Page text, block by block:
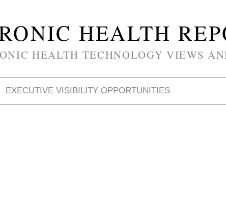
HEALTH
HEALTH TECHNOLOGY VIEWS
EXECUTIVE VISIBILITY OPPORTUNITIES